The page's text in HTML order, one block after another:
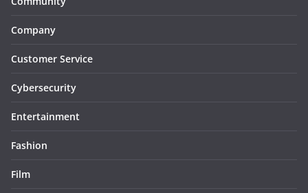
Company
Customer Service
Cybersecurity
Entertainment
Fashion
Film